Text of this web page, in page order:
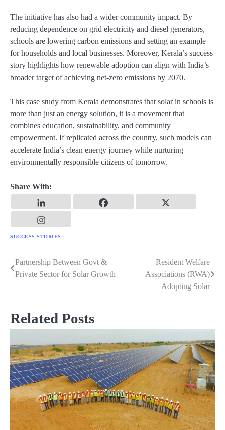
The initiative has also had a wider community impact. By
reducing dependence on grid electricity and diesel generators,
schools are lowering carbon emissions and setting an example
for households and local businesses. Moreover, Kerala’s success
story highlights how renewable adoption can align with India’s
broader target of achieving net-zero emissions by 2070.
This case study from Kerala demonstrates that solar in schools is
more than just an energy solution, it is a movement that
combines education, sustainability, and community
empowerment. If replicated across the country, such models can
accelerate India’s clean energy journey while nurturing
environmentally responsible citizens of tomorrow.
Share With:
SUCCESS STORIES
Post
Partnership Between Govt &
Private Sector for Solar Growth
Resident Welfare
Associations (RWA)
Adopting Solar
Related Posts